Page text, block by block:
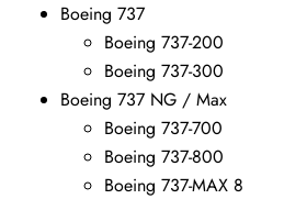
Boeing 737
Boeing 737-200
Boeing 737-300
Boeing 737 NG / Max
Boeing 737-700
Boeing 737-800
Boeing 737-MAX 8